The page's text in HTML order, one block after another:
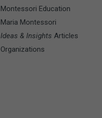
Montessori Education
Maria Montessori
Ideas & Insights Articles
Organizations